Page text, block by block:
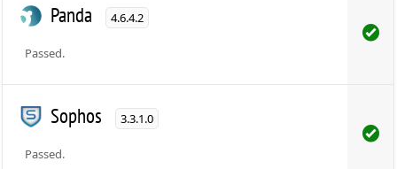
Panda 4.6.4.2
Passed.
Sophos 3.3.1.0
Passed.